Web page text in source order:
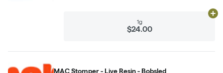
1g
$24.00
MAC Stomper - Live Resin - Bobsled